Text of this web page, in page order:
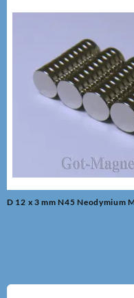
Post
D 12 x 3 mm N45 Neodymium